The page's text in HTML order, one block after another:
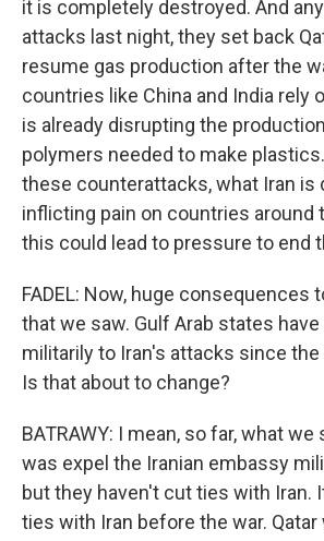
it is completely destroyed. And
attacks last night, they set back
resume gas production after the
countries like China and India rely
is already disrupting the
polymers needed to make
these counterattacks, what Iran is
inflicting pain on countries around
this could lead to pressure to end
FADEL: Now, huge consequences
that we saw. Gulf Arab states
militarily to Iran's attacks since
Is that about to change?
BATRAWY: I mean, so far, what we
was expel the Iranian embassy
but they haven't cut ties with Iran.
ties with Iran before the war. Qatar